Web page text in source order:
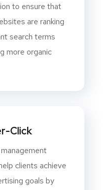
to ensure that
are ranking
search terms
more organic
Click
clients achieve
goals by